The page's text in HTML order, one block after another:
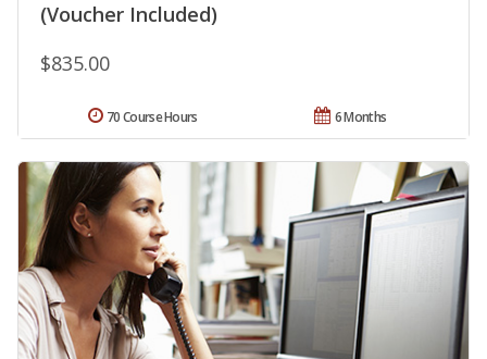
(Voucher Included)
$835.00
6 Months
70 Course Hours